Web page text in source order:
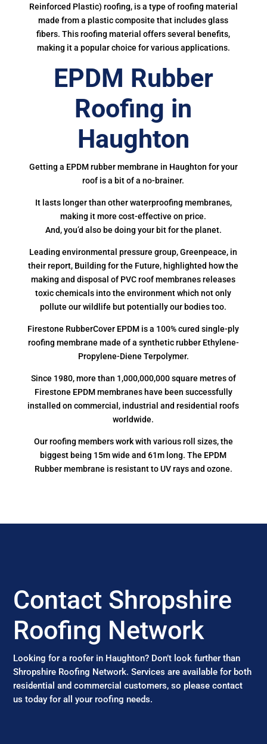
Reinforced Plastic) roofing, is a type of roofing material
made from a plastic composite that includes glass
fibers. This roofing material offers several benefits,
making it a popular choice for various applications.
EPDM Rubber
Roofing in
Haughton
Getting a EPDM rubber membrane in Haughton for your
roof is a bit of a no-brainer.
It lasts longer than other waterproofing membranes,
making it more cost-effective on price.
And, you’d also be doing your bit for the planet.
Leading environmental pressure group, Greenpeace, in
their report, Building for the Future, highlighted how the
making and disposal of PVC roof membranes releases
toxic chemicals into the environment which not only
pollute our wildlife but potentially our bodies too.
Firestone RubberCover EPDM is a 100% cured single-ply
roofing membrane made of a synthetic rubber Ethylene-
Propylene-Diene Terpolymer.
Since 1980, more than 1,000,000,000 square metres of
Firestone EPDM membranes have been successfully
installed on commercial, industrial and residential roofs
worldwide.
Our roofing members work with various roll sizes, the
biggest being 15m wide and 61m long. The EPDM
Rubber membrane is resistant to UV rays and ozone.
Contact Shropshire
Roofing Network
Looking for a roofer in Haughton? Don’t look further than
Shropshire Roofing Network. Services are available for both
residential and commercial customers, so please contact
us today for all your roofing needs.